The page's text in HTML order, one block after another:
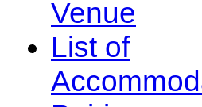
Venue
List of